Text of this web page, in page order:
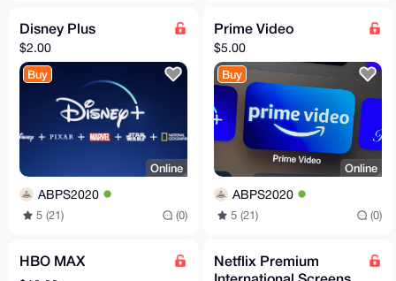
Disney Plus
$2.00
Buy
Online
ABPS2020
5 (21) (0)
Prime Video
$5.00
Buy
Online
ABPS2020
5 (21) (0)
HBO MAX
Netflix Premium